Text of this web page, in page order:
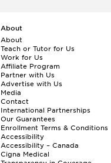
About
About
Teach or Tutor for Us
Work for Us
Affiliate Program
Partner with Us
Advertise with Us
Media
Contact
International Partnerships
Our Guarantees
Enrollment Terms & Conditions
Accessibility
Accessibility – Canada
Cigna Medical